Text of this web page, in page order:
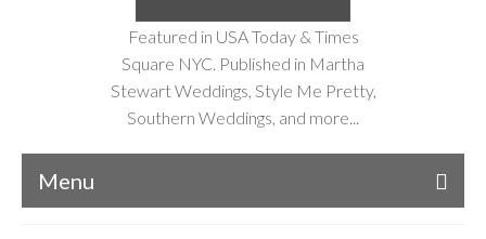
Featured in USA Today & Times
Square NYC. Published in Martha
Stewart Weddings, Style Me Pretty,
Southern Weddings, and more...
Menu